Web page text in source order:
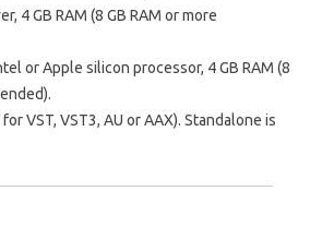
4 GB RAM (8 GB RAM or more
or Apple silicon processor, 4 GB RAM (8
VST, VST3, AU or AAX). Standalone is